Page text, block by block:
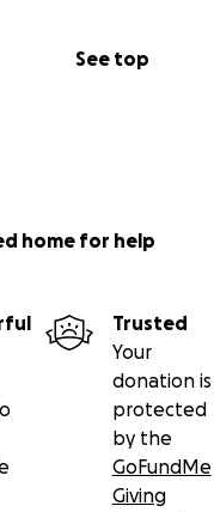
See top
home for help
Trusted
Your
donation is
protected
by the
GoFundMe
Giving